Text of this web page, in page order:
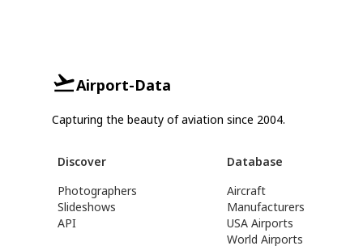
Airport-Data
Capturing the beauty of aviation since 2004.
Discover
Photographers
Slideshows
API
Database
Aircraft
Manufacturers
USA Airports
World Airports